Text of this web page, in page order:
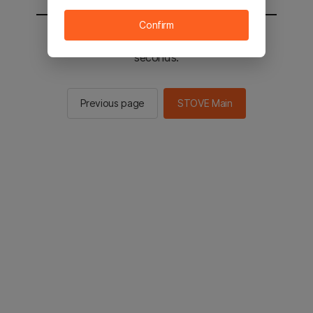
You will be sent to the STOVE main in 2
seconds.
Previous page STOVE Main
Confirm